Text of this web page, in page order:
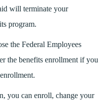
will terminate your
program.
the Federal Employees
the benefits enrollment if you
you can enroll, change your